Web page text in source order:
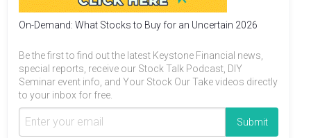
On-Demand: What Stocks to Buy for an Uncertain 2026
Be the first to find out the latest Keystone Financial news,
special reports, receive our Stock Talk Podcast, DIY
Seminar event info, and Your Stock Our Take videos directly
to your inbox for free.